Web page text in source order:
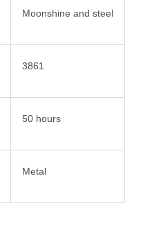
Moonshine and steel
3861
50 hours
Metal